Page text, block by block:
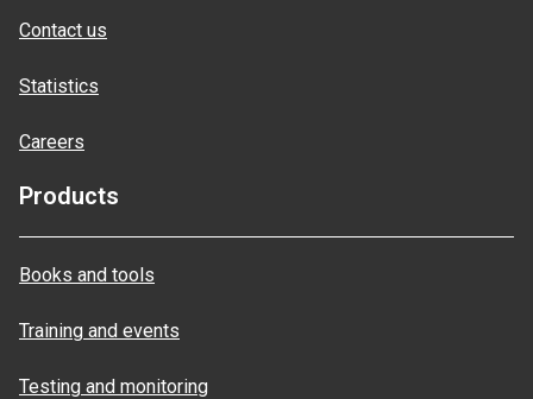
Contact us
Statistics
Careers
Products
Books and tools
Training and events
Testing and monitoring